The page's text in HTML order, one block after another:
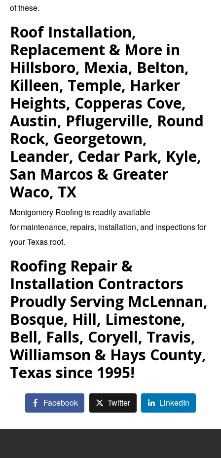
of these.
Roof Installation,
Replacement & More in
Hillsboro, Mexia, Belton,
Killeen, Temple, Harker
Heights, Copperas Cove,
Austin, Pflugerville, Round
Rock, Georgetown,
Leander, Cedar Park, Kyle,
San Marcos & Greater
Waco, TX
Montgomery Roofing is readily available
formaintenance, repairs, installation, and inspectionsfor
your Texas roof.
Roofing Repair &
Installation Contractors
Proudly Serving McLennan,
Bosque, Hill, Limestone,
Bell, Falls, Coryell, Travis,
Williamson & Hays County,
Texas since 1995!
Facebook Twitter LinkedIn